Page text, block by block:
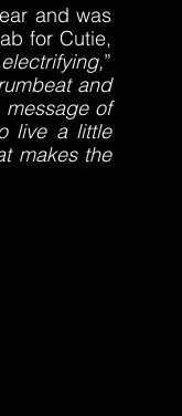
and was
for Cutie,
electrifying,”
and
of
live a little
makes the